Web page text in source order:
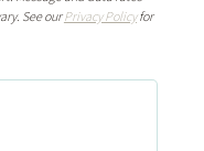
See our Privacy Policy for